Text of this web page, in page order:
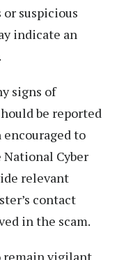
suspicious
indicate an
signs of
be reported
to
Cyber
relevant
contact
in the scam.
remain vigilant